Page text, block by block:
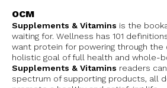
OCM
Supplements & Vitamins is the
waiting for. Wellness has 101
want protein for powering through the
holistic goal of full health and whole-
Supplements & Vitamins readers
spectrum of supporting products, all